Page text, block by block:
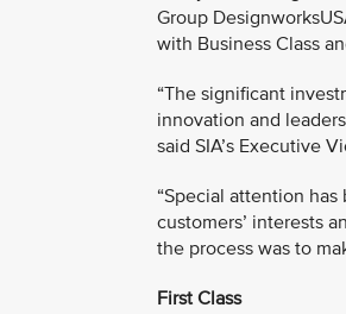
Group
with Business Class
“The significant
innovation and
said SIA’s Executive
“Special attention
customers’ interests
the process was to
First Class